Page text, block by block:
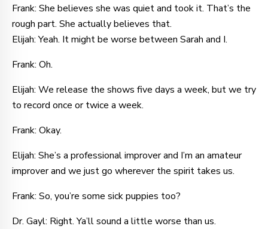
Frank: She believes she was quiet and took it. That’s the
rough part. She actually believes that.
Elijah: Yeah. It might be worse between Sarah and I.
Frank: Oh.
Elijah: We release the shows five days a week, but we try
to record once or twice a week.
Frank: Okay.
Elijah: She’s a professional improver and I’m an amateur
improver and we just go wherever the spirit takes us.
Frank: So, you’re some sick puppies too?
Dr. Gayl: Right. Ya’ll sound a little worse than us.